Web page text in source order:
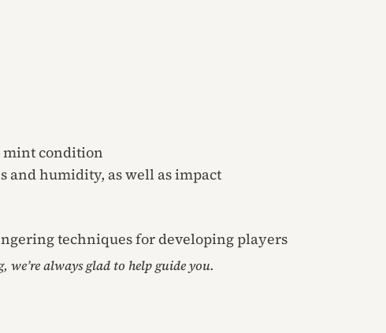
mint condition
and humidity, as well as impact
techniques for developing players
always glad to help guide you.